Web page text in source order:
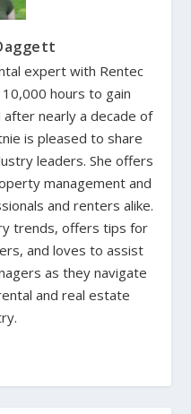
expert with Rentec
hours to gain
nearly a decade of
is pleased to share
leaders. She offers
management and
and renters alike.
trends, offers tips for
and loves to assist
as they navigate
and real estate